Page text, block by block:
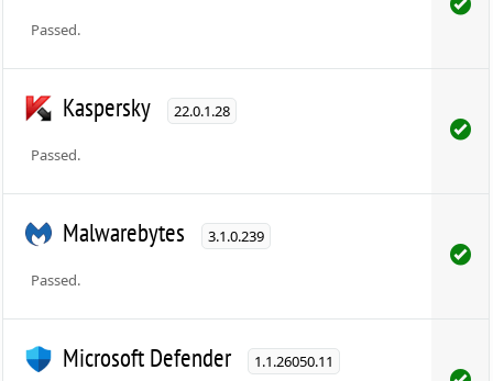
Passed.
Kaspersky 22.0.1.28
Passed.
Malwarebytes 3.1.0.239
Passed.
Microsoft Defender 1.1.26050.11